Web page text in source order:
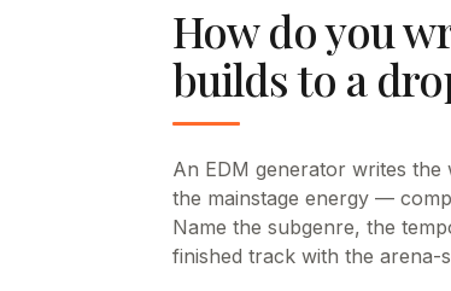
How do you
builds to a
An EDM generator writes
the mainstage energy —
Name the subgenre, the
finished track with the arena-